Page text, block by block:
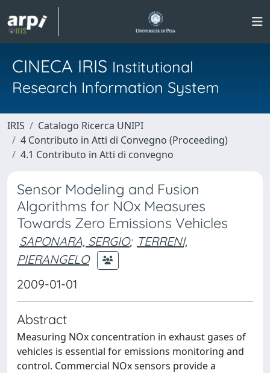
CINECA IRIS Institutional
Research Information System
IRIS
Catalogo Ricerca UNIPI
4 Contributo in Atti di Convegno (Proceeding)
4.1 Contributo in Atti di convegno
Sensor Modeling and Fusion
Algorithms for NOx Measures
Towards Zero Emissions Vehicles
SAPONARA, SERGIO; TERRENI,
PIERANGELO
2009-01-01
Abstract
Measuring NOx concentration in exhaust gases of
vehicles is essential for emissions monitoring and
control. Commercial NOx sensors provide a